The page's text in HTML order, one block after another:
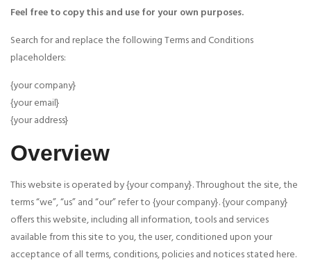
Feel free to copy this and use for your own purposes.
Search for and replace the following Terms and Conditions
placeholders:
{your company}
{your email}
{your address}
Overview
This website is operated by {your company}. Throughout the site, the
terms “we”, “us” and “our” refer to {your company}. {your company}
offers this website, including all information, tools and services
available from this site to you, the user, conditioned upon your
acceptance of all terms, conditions, policies and notices stated here.